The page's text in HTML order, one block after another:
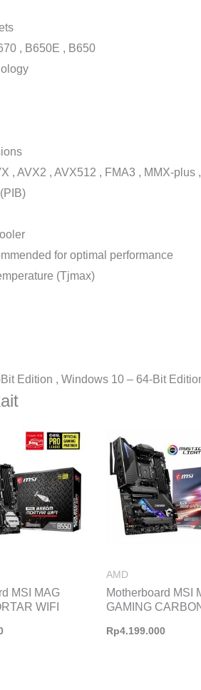
, B650E , B650
, AVX2 , AVX512 , FMA3 , MMX-
for optimal performance
(Tjmax)
Edition , Windows 10 – 64-Bit
MSI MAG
WIFI
AMD
Motherboard MSI
GAMING
Rp4.199.000